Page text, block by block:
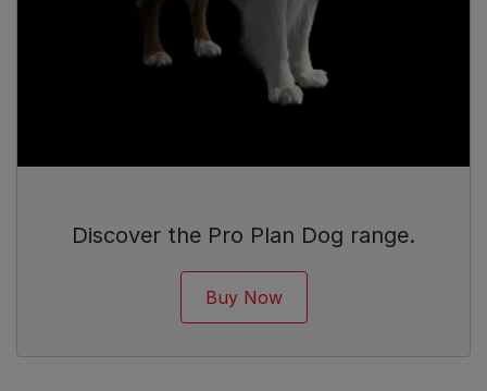
Discover the Pro Plan Dog range.
Buy Now